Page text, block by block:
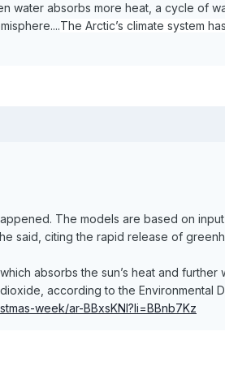
water absorbs more heat, a cycle of
The Arctic’s climate system
The models are based on
said, citing the rapid release of
absorbs the sun’s heat and further
according to the Environmental
week/ar-BBxsKNl?li=BBnb7Kz